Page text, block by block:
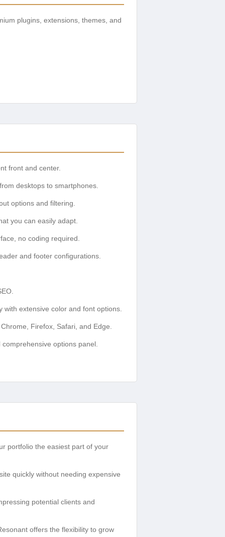
plugins, extensions, themes, and
front and center.
desktops to smartphones.
options and filtering.
you can easily adapt.
no coding required.
and footer configurations.
with extensive color and font options.
Firefox, Safari, and Edge.
options panel.
portfolio the easiest part of your
quickly without needing expensive
potential clients and
offers the flexibility to grow